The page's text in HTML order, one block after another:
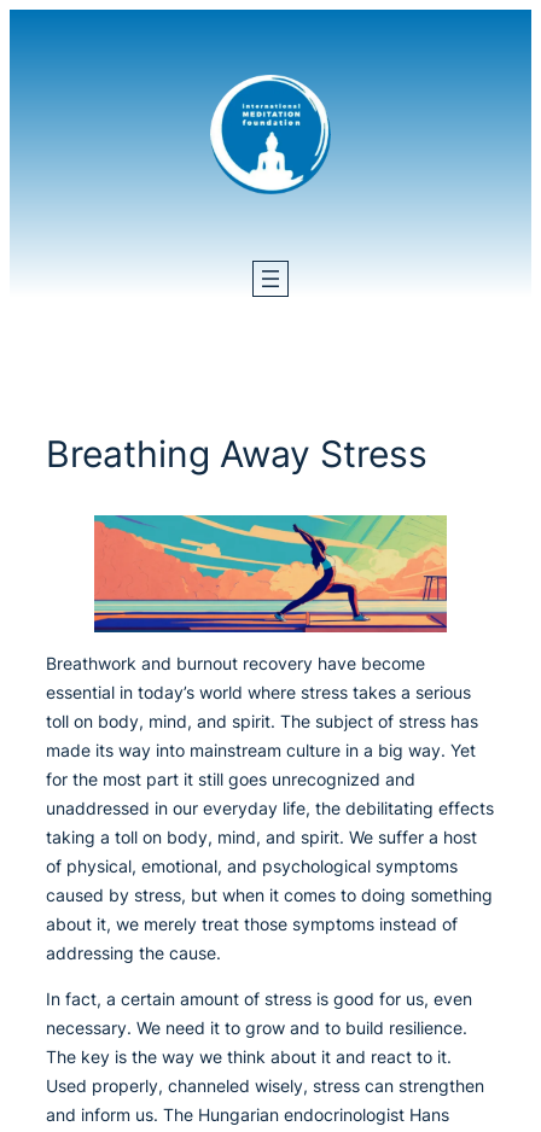
Breathing Away Stress
Breathwork and burnout recovery have become
essential in today’s world where stress takes a serious
toll on body, mind, and spirit. The subject of stress has
made its way into mainstream culture in a big way. Yet
for the most part it still goes unrecognized and
unaddressed in our everyday life, the debilitating effects
taking a toll on body, mind, and spirit. We suffer a host
of physical, emotional, and psychological symptoms
caused by stress, but when it comes to doing something
about it, we merely treat those symptoms instead of
addressing the cause.
In fact, a certain amount of stress is good for us, even
necessary. We need it to grow and to build resilience.
The key is the way we think about it and react to it.
Used properly, channeled wisely, stress can strengthen
and inform us. The Hungarian endocrinologist Hans